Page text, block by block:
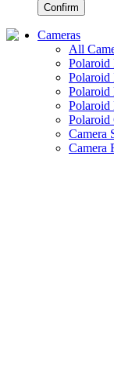
Confirm
Cameras
All
Polaroid
Polaroid
Polaroid
Camera
Camera